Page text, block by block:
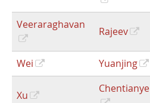
Veeraraghavan
Rajeev
Wei Yuanjing
Xu
Chentianye